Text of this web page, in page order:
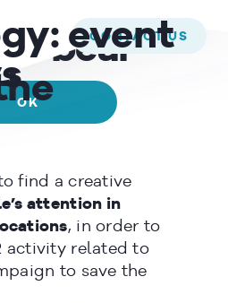
CONTACT US
event
bear
find a creative
attention in
, in order to
activity related to
to save the
use this site we will assume that
OK